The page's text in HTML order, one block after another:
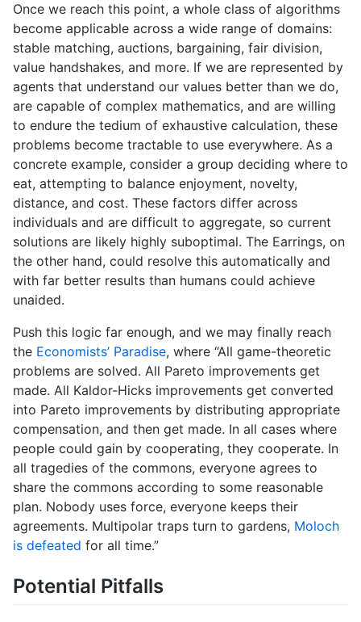
Once we reach this point, a whole class of algorithms
become applicable across a wide range of domains:
stable matching, auctions, bargaining, fair division,
value handshakes, and more. If we are represented by
agents that understand our values better than we do,
are capable of complex mathematics, and are willing
to endure the tedium of exhaustive calculation, these
problems become tractable to use everywhere. As a
concrete example, consider a group deciding where to
eat, attempting to balance enjoyment, novelty,
distance, and cost. These factors differ across
individuals and are difficult to aggregate, so current
solutions are likely highly suboptimal. The Earrings, on
the other hand, could resolve this automatically and
with far better results than humans could achieve
unaided.
Push this logic far enough, and we may finally reach
the Economists’ Paradise, where “All game-theoretic
problems are solved. All Pareto improvements get
made. All Kaldor-Hicks improvements get converted
into Pareto improvements by distributing appropriate
compensation, and then get made. In all cases where
people could gain by cooperating, they cooperate. In
all tragedies of the commons, everyone agrees to
share the commons according to some reasonable
plan. Nobody uses force, everyone keeps their
agreements. Multipolar traps turn to gardens, Moloch
is defeated for all time.”
Potential Pitfalls